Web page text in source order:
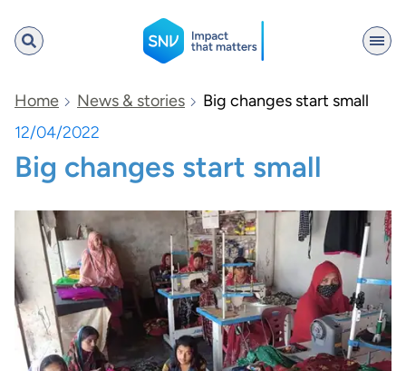
SNV
Search
Home News & stories
Big changes start small
12/04/2022
Big changes start small